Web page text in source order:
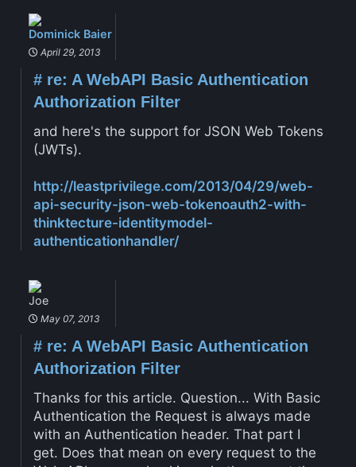
Dominick Baier
April 29, 2013
#re: A WebAPI Basic Authentication
Authorization Filter
and here's the support for JSON Web Tokens
(JWTs).
http://leastprivilege.com/2013/04/29/web-
api-security-json-web-tokenoauth2-with-
thinktecture-identitymodel-
authenticationhandler/
Joe
May 07, 2013
#re: A WebAPI Basic Authentication
Authorization Filter
Thanks for this article. Question... With Basic
Authentication the Request is always made
with an Authentication header. That part I
get. Does that mean on every request to the